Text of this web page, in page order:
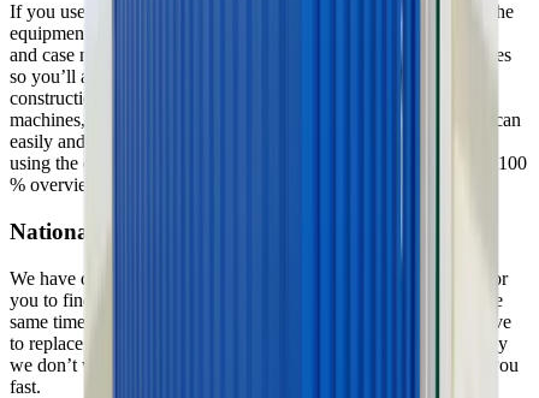
If you use our app, you can always get a complete overview of the
equipment you have rented at GSV. You can search for locations
and case numbers and mark your construction projects as favorites
so you’ll always know the status of your equipment on your
construction sites. You can find information on the individual
machines, and if you need more equipment and machinery, you can
easily and swiftly order it through the app. If you have finished
using the equipment, you can just as easily and swiftly cancel it. 100
% overview on your cellphone – that’s nifty.
National service
We have departments all over the country which makes it easy for
you to find a department close to you and your project, and at the
same time it ensures that we don’t have to travel too far if we have
to replace the machinery or equipment you have rented. That way
we don’t waste valuable time, since we can provide services to you
fast.